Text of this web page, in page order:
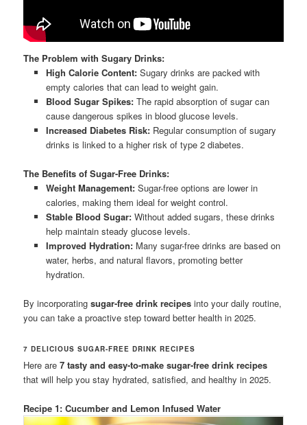
The Problem with Sugary Drinks:
High Calorie Content:Sugary drinks are packed with
empty calories that can lead to weight gain.
Blood Sugar Spikes:The rapid absorption of sugar can
cause dangerous spikes in blood glucose levels.
Increased Diabetes Risk:Regular consumption of sugary
drinks is linked to a higher risk of type 2 diabetes.
The Benefits of Sugar-Free Drinks:
Weight Management:Sugar-free options are lower in
calories, making them ideal for weight control.
Stable Blood Sugar:Without added sugars, these drinks
help maintain steady glucose levels.
Improved Hydration:Many sugar-free drinks are based on
water, herbs, and natural flavors, promoting better
hydration.
By incorporatingsugar-free drink recipes into your daily routine,
you can take a proactive step toward better health in 2025.
7 DELICIOUS SUGAR-FREE DRINK RECIPES
Here are7 tasty and easy-to-make sugar-free drink recipes
that will help you stay hydrated, satisfied, and healthy in 2025.
Recipe 1: Cucumber and Lemon Infused Water